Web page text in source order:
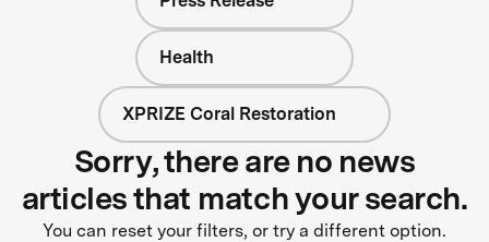
Health
XPRIZE Coral Restoration
Sorry, there are no news
articles that match your search.
You can reset your filters, or try a different option.